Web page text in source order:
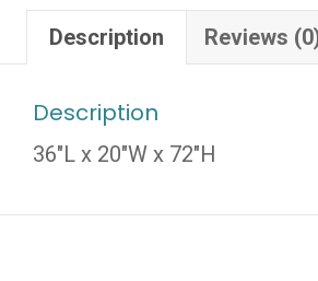
Description Reviews
Description
36″L x 20″W x 72″H